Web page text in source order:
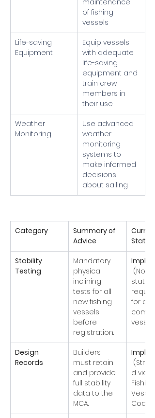
maintenance
of fishing
vessels
Life-saving
Equipment
Equip vessels
with adequate
life-saving
equipment and
train crew
members in
their use
Weather
Monitoring
Use advanced
weather
monitoring
systems to
make informed
decisions
about sailing
Category
Summary of
Advice
Current
Status
Stability
Testing
Mandatory
physical
inclining
tests for all
new fishing
vessels
before
registration.
(Now a
for all
Design
Records
Builders
must retain
and provide
full stability
data to the
MCA.
d via
Fishing
Vessel
Codes).